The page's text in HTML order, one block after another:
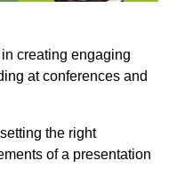
creating engaging
at conferences and
the right
of a presentation